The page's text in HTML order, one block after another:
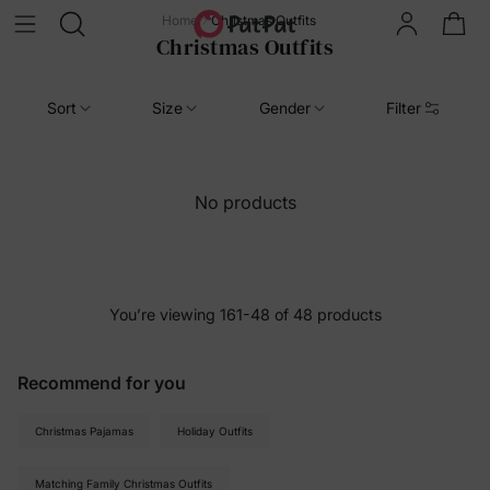
Home Christmas Outfits
Christmas Outfits
Sort Size Gender Filter
No products
You’re viewing 161-48 of 48 products
Recommend for you
Christmas Pajamas Holiday Outfits
Matching Family Christmas Outfits